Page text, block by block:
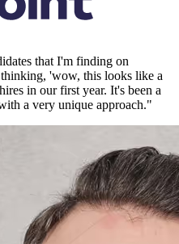
that I'm finding on
'wow, this looks like a
in our first year. It's been a
a very unique approach."